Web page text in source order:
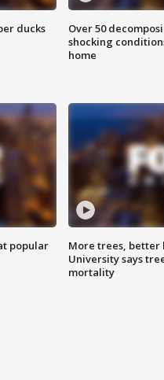
ducks
Over 50
shocking
home
popular
More trees, better
University says
mortality